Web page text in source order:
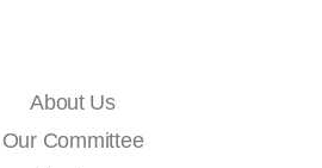
About Us
Our Committee